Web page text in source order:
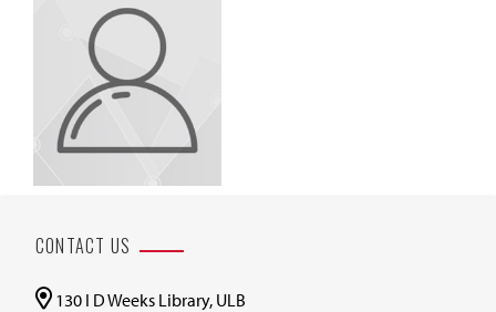
CONTACT US
130 I D Weeks Library, ULB